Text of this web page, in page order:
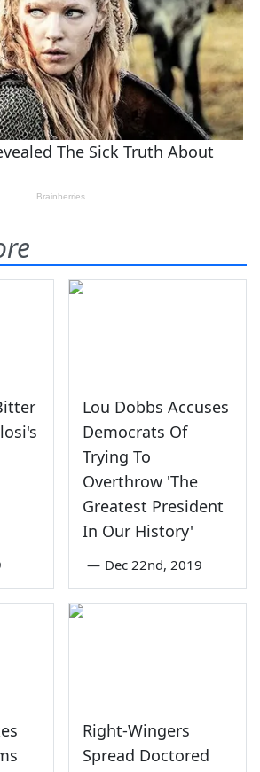
Lou Dobbs Accuses
Democrats Of
Trying To
Overthrow 'The
Greatest President
In Our History'
— Dec 22nd, 2019
Right-Wingers
Spread Doctored